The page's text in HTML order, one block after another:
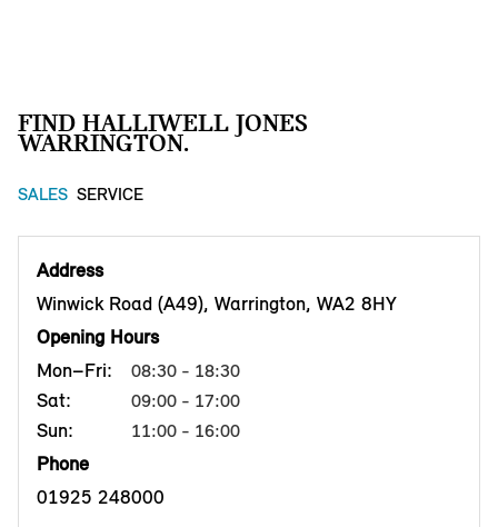
FIND HALLIWELL JONES
WARRINGTON.
SALES SERVICE
Address
Winwick Road (A49), Warrington, WA2 8HY
Opening Hours
Mon–Fri:
08:30 - 18:30
Sat: 09:00 - 17:00
Sun: 11:00 - 16:00
Phone
01925 248000